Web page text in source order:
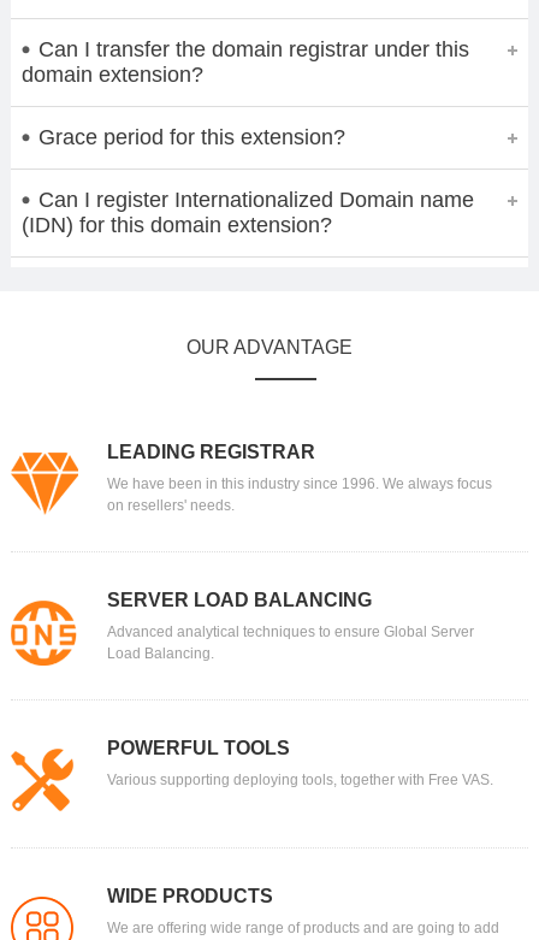
Can I transfer the domain registrar under this
domain extension?
Grace period for this extension?
Can I register Internationalized Domain name
(IDN) for this domain extension?
OUR ADVANTAGE
LEADING REGISTRAR
We have been in this industry since 1996. We always focus
on resellers' needs.
SERVER LOAD BALANCING
Advanced analytical techniques to ensure Global Server
Load Balancing.
POWERFUL TOOLS
Various supporting deploying tools, together with Free VAS.
WIDE PRODUCTS
We are offering wide range of products and are going to add